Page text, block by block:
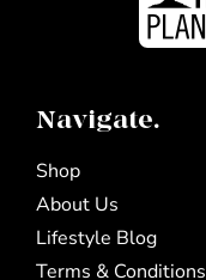
Navigate.
Shop
About Us
Lifestyle Blog
Terms & Conditions